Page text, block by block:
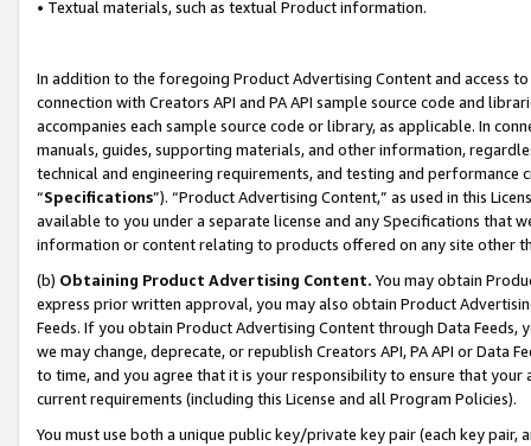
• Textual materials, such as textual Product information.
In addition to the foregoing Product Advertising Content and access
connection with Creators API and PA API sample source code and
accompanies each sample source code or library, as applicable. In
manuals, guides, supporting materials, and other information,
technical and engineering requirements, and testing and
“Specifications”). “Product Advertising Content,” as used in this
available to you under a separate license and any Specifications that
information or content relating to products offered on any site other
(b) Obtaining Product Advertising Content. You may obtain
express prior written approval, you may also obtain Product
Feeds. If you obtain Product Advertising Content through Data Feeds,
we may change, deprecate, or republish Creators API, PA API or Data
to time, and you agree that it is your responsibility to ensure that your
current requirements (including this License and all Program Policies).
You must use both a unique public key/private key pair (each key pair,